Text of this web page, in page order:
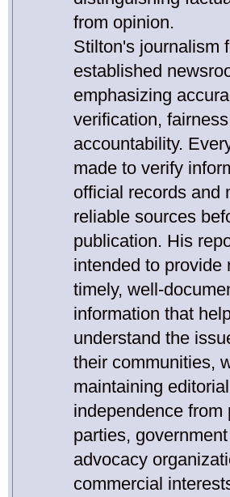
from opinion.
Stilton's journalism
established
emphasizing
verification,
accountability.
made to verify
official records and
reliable sources
publication. His
intended to provide
timely, well-
information that
understand the
their communities,
maintaining editorial
independence from
parties,
advocacy
commercial